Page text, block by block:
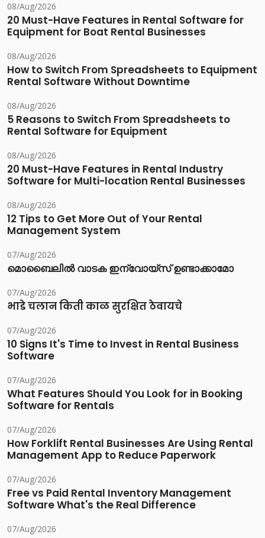
08/Aug/2026
20 Must-Have Features in Rental Software for
Equipment for Boat Rental Businesses
08/Aug/2026
How to Switch From Spreadsheets to Equipment
Rental Software Without Downtime
08/Aug/2026
5 Reasons to Switch From Spreadsheets to
Rental Software for Equipment
08/Aug/2026
20 Must-Have Features in Rental Industry
Software for Multi-location Rental Businesses
08/Aug/2026
12 Tips to Get More Out of Your Rental
Management System
07/Aug/2026
മൊബൈലിൽ വാടക ഇന്വോയ്സ് ഉണ്ടാക്കാമോ
07/Aug/2026
भाडे चलान किती काळ सुरक्षित ठेवायचे
07/Aug/2026
10 Signs It's Time to Invest in Rental Business
Software
07/Aug/2026
What Features Should You Look for in Booking
Software for Rentals
07/Aug/2026
How Forklift Rental Businesses Are Using Rental
Management App to Reduce Paperwork
07/Aug/2026
Free vs Paid Rental Inventory Management
Software What's the Real Difference
07/Aug/2026